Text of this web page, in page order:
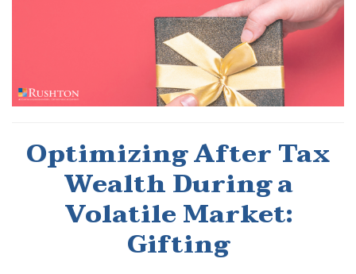
Optimizing After Tax
Wealth During a
Volatile Market:
Gifting